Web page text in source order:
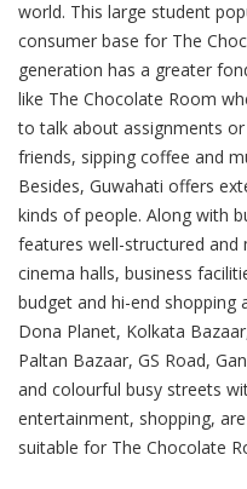
world. This large student
consumer base for The
generation has a greater
like The Chocolate Room
to talk about assignments
friends, sipping coffee and
Besides, Guwahati offers
kinds of people. Along with
features well-structured and
cinema halls, business
budget and hi-end shopping
Dona Planet, Kolkata
Paltan Bazaar, GS Road,
and colourful busy streets
entertainment, shopping,
suitable for The Chocolate